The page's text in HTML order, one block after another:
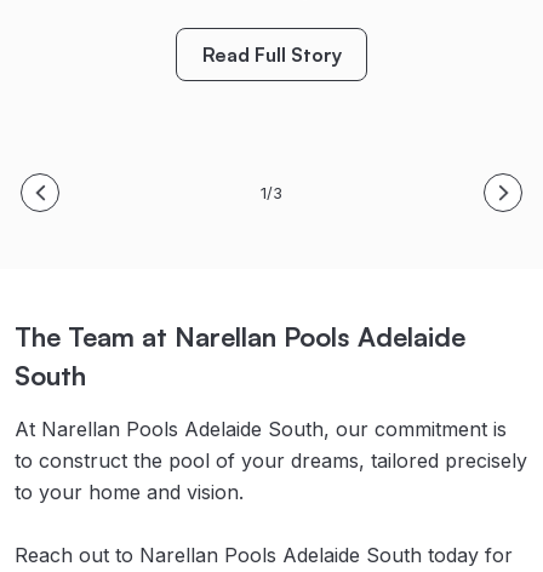
Read Full Story
Read Full Story
M. King
1/3
The Team at Narellan Pools Adelaide
South
At Narellan Pools Adelaide South, our commitment is
to construct the pool of your dreams, tailored precisely
to your home and vision.
Reach out to Narellan Pools Adelaide South today for